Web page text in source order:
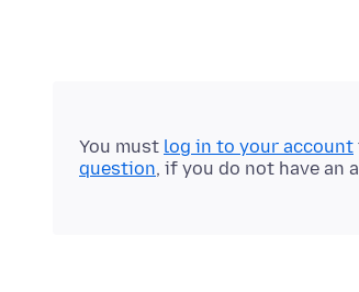
You must log in to your account
question, if you do not have an